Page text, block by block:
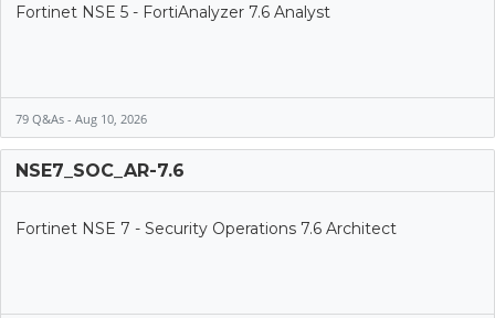
Fortinet NSE 5 - FortiAnalyzer 7.6 Analyst
79 Q&As - Aug 10, 2026
NSE7_SOC_AR-7.6
Fortinet NSE 7 - Security Operations 7.6 Architect